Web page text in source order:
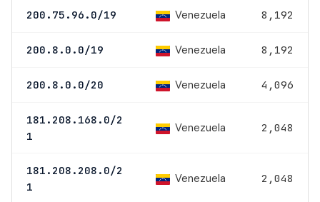
200.75.96.0/19 Venezuela 8,192
200.8.0.0/19 Venezuela 8,192
200.8.0.0/20 Venezuela 4,096
181.208.168.0/2
1
Venezuela 2,048
181.208.208.0/2
1
Venezuela 2,048